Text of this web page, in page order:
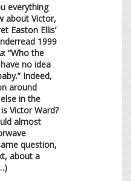
everything
about Victor,
Easton Ellis’
1999
: “Who the
no idea
Indeed,
around
in the
Victor Ward?
almost
question,
about a